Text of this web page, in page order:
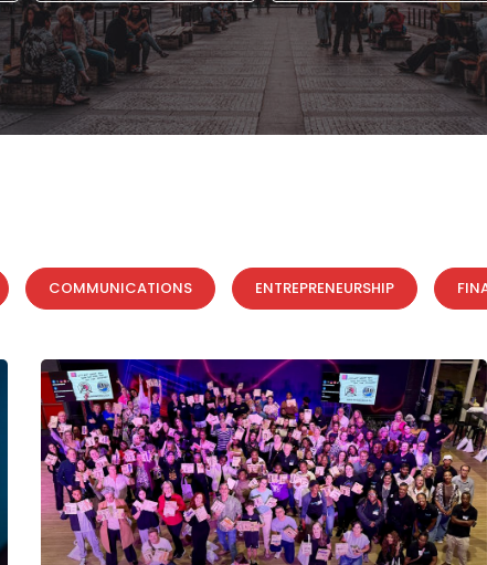
COMMUNICATIONS ENTREPRENEURSHIP